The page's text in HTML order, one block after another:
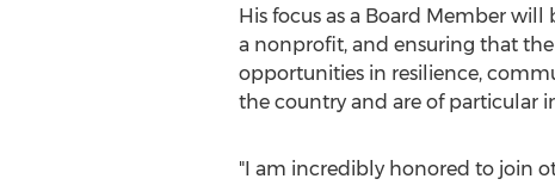
His focus as a Board Member
a nonprofit, and ensuring that
opportunities in resilience,
the country and are of particular
"I am incredibly honored to join